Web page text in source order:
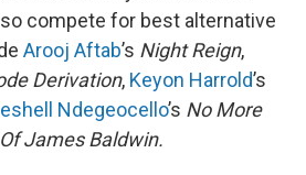
compete for best alternative
Arooj Aftab’s Night Reign,
Derivation, Keyon Harrold’s
Ndegeocello’s No More
James Baldwin.